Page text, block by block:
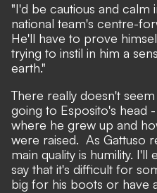
"I'd be cautious and calm
national team's centre-
He'll have to prove
trying to instil in him a
earth."
There really doesn't
going to Esposito's head
where he grew up and
were raised. As Gattuso
main quality is humility.
say that it's difficult for
big for his boots or have